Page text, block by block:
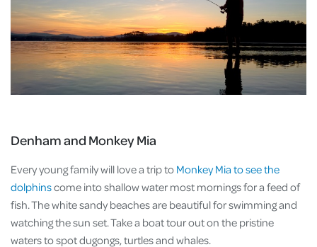
Denham and Monkey Mia
Every young family will love a trip to Monkey Mia to see the
dolphinscome into shallow water most mornings for a feed of
fish. The white sandy beaches are beautiful for swimming and
watching the sun set. Take a boat tour out on the pristine
waters to spot dugongs, turtles and whales.